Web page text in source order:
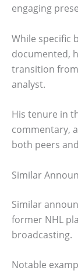
engaging
While specific
documented,
transition
analyst.
His tenure in
commentary,
both peers
Similar
Similar
former NHL
broadcasting.
Notable